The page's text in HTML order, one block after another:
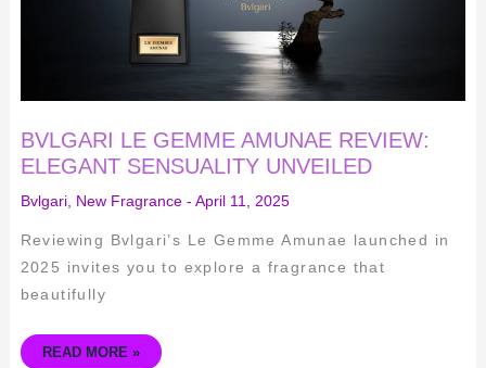
BVLGARI LE GEMME AMUNAE REVIEW:
ELEGANT SENSUALITY UNVEILED
Bvlgari, New Fragrance- April 11, 2025
Reviewing Bvlgari’s Le Gemme Amunae launched in
2025 invites you to explore a fragrance that
beautifully
READ MORE »